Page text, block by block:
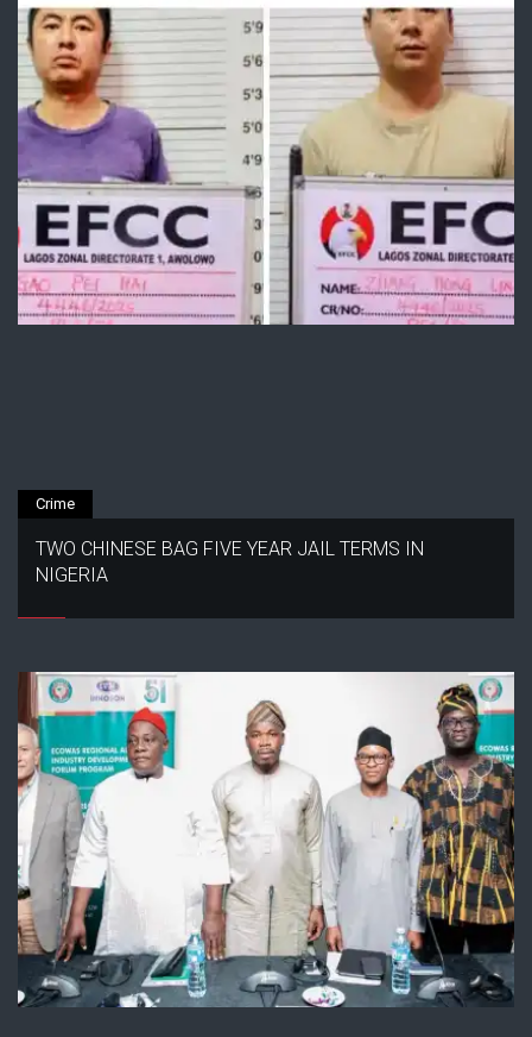
Crime
TWO CHINESE BAG FIVE YEAR JAIL TERMS IN
NIGERIA